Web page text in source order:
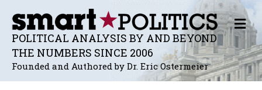
POLITICAL ANALYSIS BY AND BEYOND
THE NUMBERS SINCE 2006
Founded and Authored by Dr. Eric Ostermeier
M
E
N
U